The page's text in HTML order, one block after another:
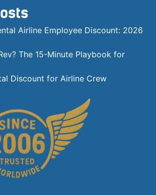
Airline Employee Discount: 2026
The 15-Minute Playbook for
Discount for Airline Crew